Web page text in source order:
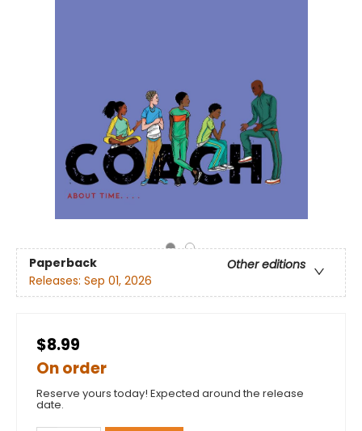
Paperback
Other editions
Releases: Sep 01, 2026
$8.99
On order
Reserve yours today! Expected around the release
date.